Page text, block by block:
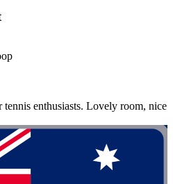
enthusiasts. Lovely room, nice